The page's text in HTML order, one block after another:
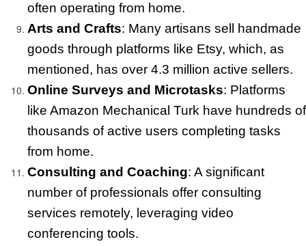
often operating from home.
Arts and Crafts: Many artisans sell handmade
goods through platforms like Etsy, which, as
mentioned, has over 4.3 million active sellers.
Online Surveys and Microtasks: Platforms
like Amazon Mechanical Turk have hundreds of
thousands of active users completing tasks
from home.
Consulting and Coaching: A significant
number of professionals offer consulting
services remotely, leveraging video
conferencing tools.